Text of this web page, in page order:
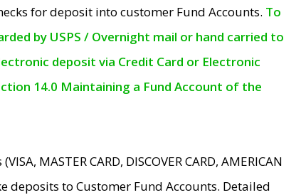
for deposit into customer Fund Accounts. To
by USPS / Overnight mail or hand carried to
deposit via Credit Card or Electronic
14.0 Maintaining a Fund Account of the
MASTER CARD, DISCOVER CARD, AMERICAN
deposits to Customer Fund Accounts. Detailed